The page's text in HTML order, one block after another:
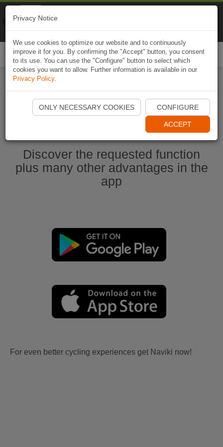
Start Naviki App
Discover the requested function
plus many other advantages in the
app
For even better cycling experiences get Naviki now!
Privacy Notice
We use cookies to optimize our website and to continuously
improve it for you. By confirming the "Accept" button, you consent
to its use. You can use the "Configure" button to select which
cookies you want to allow. Further information is available in our
Privacy Policy.
ONLY NECESSARY COOKIES CONFIGURE
ACCEPT
Naviki